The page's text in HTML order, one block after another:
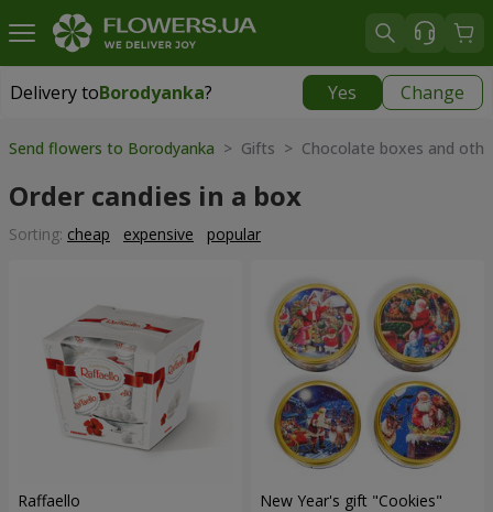
Delivery toBorodyanka? Yes Change
Delivery toBorodyanka|
Send flowers to Borodyanka > Gifts > Chocolate boxes and
Order candies in a box
Sorting: cheap expensive popular
Raffaello New Year's gift "Cookies"